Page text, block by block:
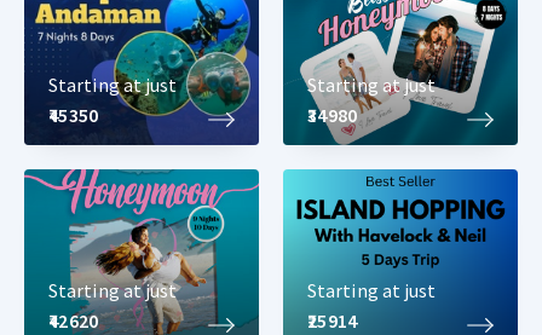
Starting at just
₹45350
Starting at just
₹34980
Starting at just
₹42620
Starting at just
₹25914